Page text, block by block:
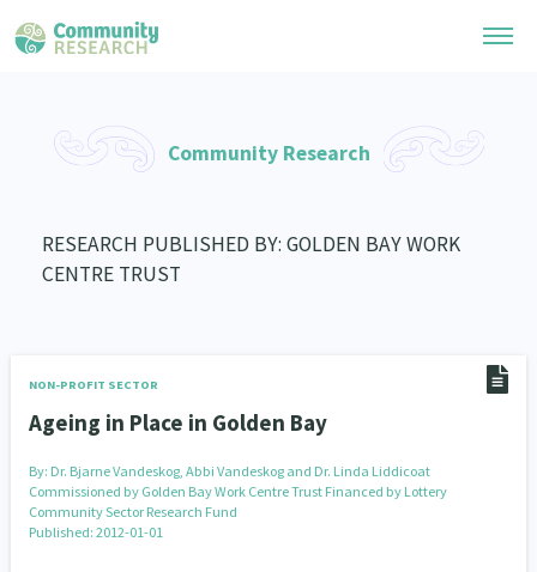
General Collection
Special Collections
Search Research Library
Join our Community
Learning Hub
Themed Resource Pages
Code of Practice
What Works: Evaluating your impact
Join our Community
Become a Mematanga-Member
Donate
Contact Us
About
Our History
Community Research
RESEARCH PUBLISHED BY: GOLDEN BAY WORK
CENTRE TRUST
NON-PROFIT SECTOR
Ageing in Place in Golden Bay
By: Dr. Bjarne Vandeskog, Abbi Vandeskog and Dr. Linda Liddicoat
Commissioned by Golden Bay Work Centre Trust Financed by Lottery
Community Sector Research Fund
Published: 2012-01-01